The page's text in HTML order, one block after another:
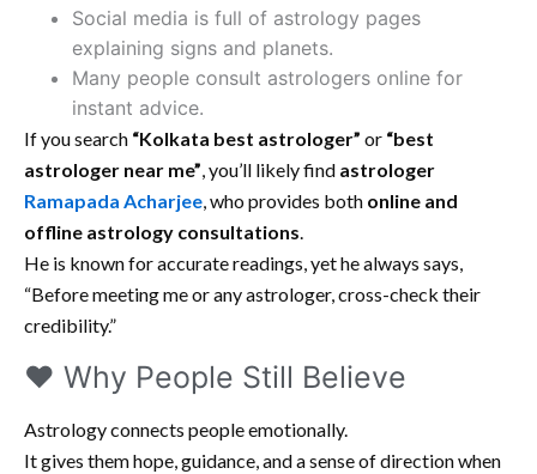
Social media is full of astrology pages
explaining signs and planets.
Many people consult astrologers online for
instant advice.
If you search “Kolkata best astrologer” or “best
astrologer near me”, you’ll likely find astrologer
Ramapada Acharjee, who provides both online and
offline astrology consultations.
He is known for accurate readings, yet he always says,
“Before meeting me or any astrologer, cross-check their
credibility.”
❤️ Why People Still Believe
Astrology connects people emotionally.
It gives them hope, guidance, and a sense of direction when